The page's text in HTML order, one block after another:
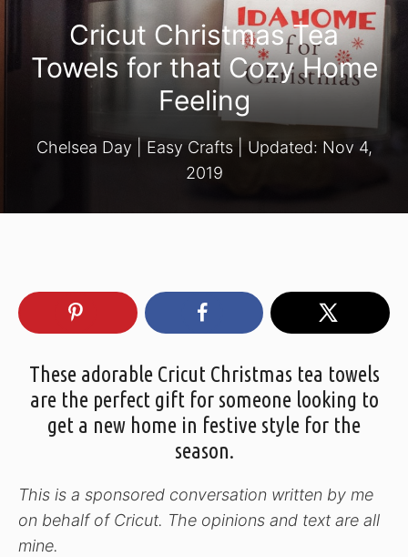
Cricut Christmas Tea
Towels for that Cozy Home
Feeling
Chelsea Day Easy Crafts| Updated: Nov 4,
2019
These adorable Cricut Christmas tea towels
are the perfect gift for someone looking to
get a new home in festive style for the
season.
This is a sponsored conversation written by me
on behalf of Cricut. The opinions and text are all
mine.